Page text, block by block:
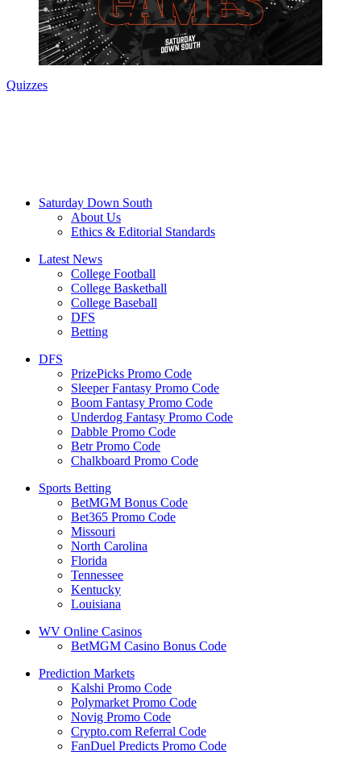
Quizzes
Saturday Down South
About Us
Ethics & Editorial Standards
Latest News
College Football
College Basketball
College Baseball
DFS
Betting
DFS
PrizePicks Promo Code
Sleeper Fantasy Promo Code
Boom Fantasy Promo Code
Underdog Fantasy Promo Code
Dabble Promo Code
Betr Promo Code
Chalkboard Promo Code
Sports Betting
BetMGM Bonus Code
Bet365 Promo Code
Missouri
North Carolina
Florida
Tennessee
Kentucky
Louisiana
WV Online Casinos
BetMGM Casino Bonus Code
Prediction Markets
Kalshi Promo Code
Polymarket Promo Code
Novig Promo Code
Crypto.com Referral Code
FanDuel Predicts Promo Code